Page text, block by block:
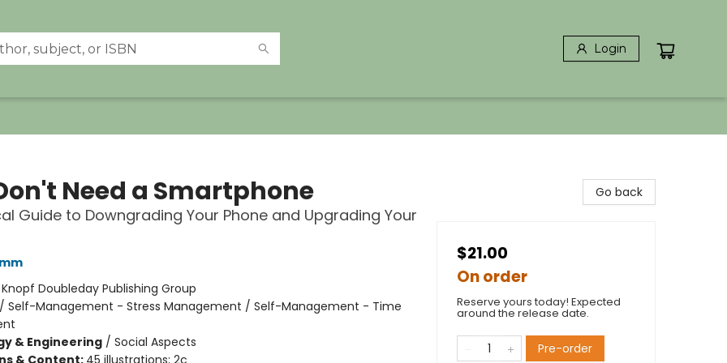
Login
Need a Smartphone
Guide to Downgrading Your Phone and Upgrading Your
Knopf Doubleday Publishing Group
Self-Management - Stress Management / Self-Management - Time
& Engineering/ Social Aspects
& Content: 45 illustrations; 2c
Go back
$21.00
On order
Reserve yours today! Expected
around the release date.
Pre-order